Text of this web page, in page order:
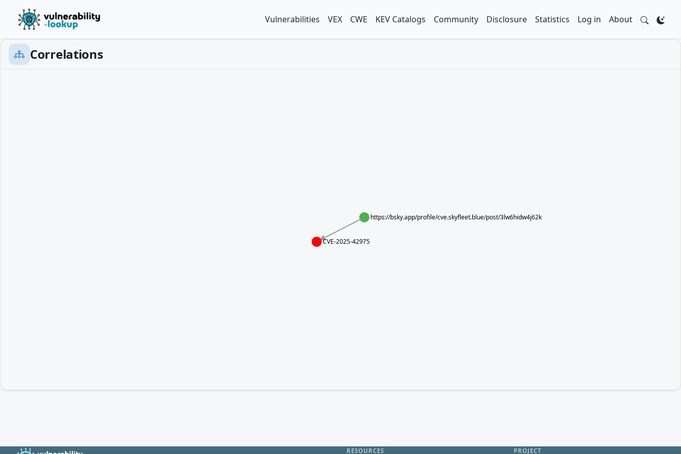
Vulnerabilities VEX CWE KEV Catalogs Community Disclosure Statistics Log in About
Correlations
https://bsky.app/profile/cve.skyfleet.blue/post/3lw6hidw4j62k
CVE-2025-42975
RESOURCES PROJECT